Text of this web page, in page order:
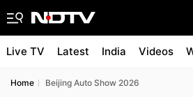
Live TV Latest India Videos
Home Beijing Auto Show 2026